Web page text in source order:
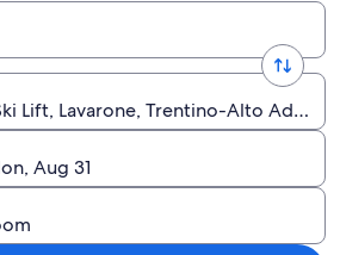
Lift, Lavarone, Trentino-Alto Adige,
Aug 31